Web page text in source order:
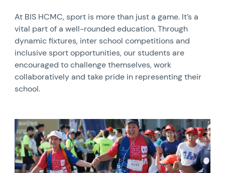
At BIS HCMC, sport is more than just a game. It’s a
vital part of a well-rounded education. Through
dynamic fixtures, inter school competitions and
inclusive sport opportunities, our students are
encouraged to challenge themselves, work
collaboratively and take pride in representing their
school.
News image